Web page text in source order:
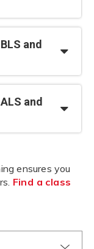
and
and
ensures you
Find a class